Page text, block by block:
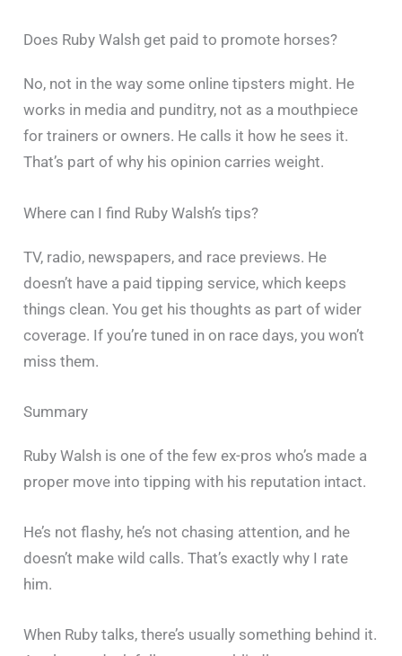
Does Ruby Walsh get paid to promote horses?
No, not in the way some online tipsters might. He
works in media and punditry, not as a mouthpiece
for trainers or owners. He calls it how he sees it.
That’s part of why his opinion carries weight.
Where can I find Ruby Walsh’s tips?
TV, radio, newspapers, and race previews. He
doesn’t have a paid tipping service, which keeps
things clean. You get his thoughts as part of wider
coverage. If you’re tuned in on race days, you won’t
miss them.
Summary
Ruby Walsh is one of the few ex-pros who’s made a
proper move into tipping with his reputation intact.
He’s not flashy, he’s not chasing attention, and he
doesn’t make wild calls. That’s exactly why I rate
him.
When Ruby talks, there’s usually something behind it.